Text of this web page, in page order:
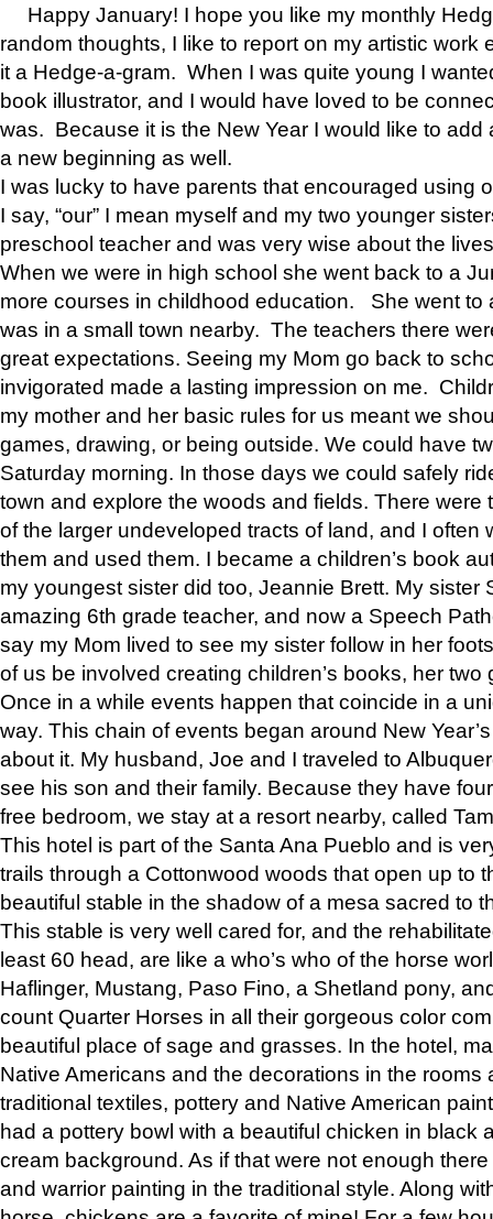
Happy January! I hope you like my monthly
random thoughts, I like to report on my artistic work
it a Hedge-a-gram. When I was quite young I
book illustrator, and I would have loved to be
was. Because it is the New Year I would like to add
a new beginning as well.
I was lucky to have parents that encouraged using
I say, “our” I mean myself and my two younger
preschool teacher and was very wise about the
When we were in high school she went back to a
more courses in childhood education. She went to
was in a small town nearby. The teachers there
great expectations. Seeing my Mom go back to
invigorated made a lasting impression on me.
my mother and her basic rules for us meant we
games, drawing, or being outside. We could have
Saturday morning. In those days we could safely
town and explore the woods and fields. There were
of the larger undeveloped tracts of land, and I often
them and used them. I became a children’s book
my youngest sister did too, Jeannie Brett. My sister
amazing 6th grade teacher, and now a Speech
say my Mom lived to see my sister follow in her
of us be involved creating children’s books, her two
Once in a while events happen that coincide in a
way. This chain of events began around New
about it. My husband, Joe and I traveled to
see his son and their family. Because they have
free bedroom, we stay at a resort nearby, called
This hotel is part of the Santa Ana Pueblo and is
trails through a Cottonwood woods that open up to
beautiful stable in the shadow of a mesa sacred to
This stable is very well cared for, and the
least 60 head, are like a who’s who of the horse
Haflinger, Mustang, Paso Fino, a Shetland pony,
count Quarter Horses in all their gorgeous color
beautiful place of sage and grasses. In the hotel,
Native Americans and the decorations in the rooms
traditional textiles, pottery and Native American
had a pottery bowl with a beautiful chicken in black
cream background. As if that were not enough
and warrior painting in the traditional style. Along